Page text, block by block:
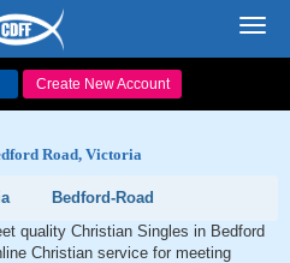
Create New Account
Road, Victoria
Bedford-Road
quality Christian Singles in Bedford
Christian service for meeting